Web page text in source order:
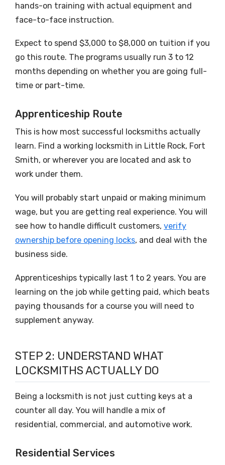
hands-on training with actual equipment and
face-to-face instruction.
Expect to spend $3,000 to $8,000 on tuition if you
go this route. The programs usually run 3 to 12
months depending on whether you are going full-
time or part-time.
Apprenticeship Route
This is how most successful locksmiths actually
learn. Find a working locksmith in Little Rock, Fort
Smith, or wherever you are located and ask to
work under them.
You will probably start unpaid or making minimum
wage, but you are getting real experience. You will
see how to handle difficult customers, verify
ownership before opening locks, and deal with the
business side.
Apprenticeships typically last 1 to 2 years. You are
learning on the job while getting paid, which beats
paying thousands for a course you will need to
supplement anyway.
STEP 2: UNDERSTAND WHAT
LOCKSMITHS ACTUALLY DO
Being a locksmith is not just cutting keys at a
counter all day. You will handle a mix of
residential, commercial, and automotive work.
Residential Services